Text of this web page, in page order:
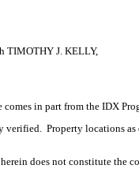
TIMOTHY J. KELLY,
comes in part from the IDX
verified. Property locations
does not constitute the